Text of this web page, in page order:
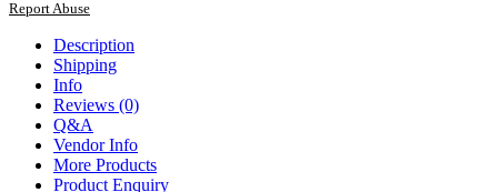
Report Abuse
Description
Shipping
Info
Reviews (0)
Q&A
Vendor Info
More Products
Product Enquiry